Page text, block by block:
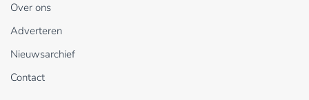
Over ons
Adverteren
Nieuwsarchief
Contact